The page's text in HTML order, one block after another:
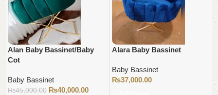
Alan Baby Bassinet/Baby
Cot
Baby Bassinet
₨45,000.00 ₨40,000.00
Alara Baby Bassinet
Baby Bassinet
₨37,000.00